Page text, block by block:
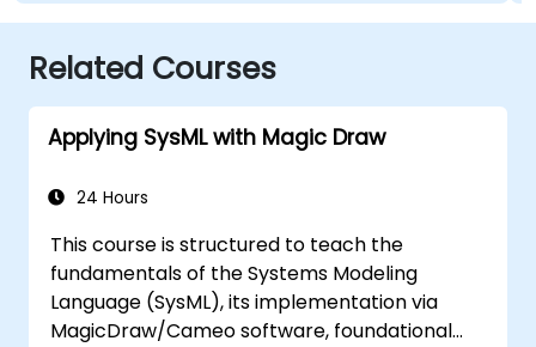
Related Courses
Applying SysML with Magic Draw
24 Hours
This course is structured to teach the
fundamentals of the Systems Modeling
Language (SysML), its implementation via
MagicDraw/Cameo software, foundational